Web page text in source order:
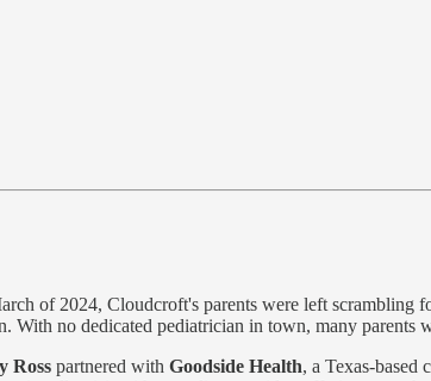
of 2024, Cloudcroft's parents were left scrambling
no dedicated pediatrician in town, many parents
Ross partnered with Goodside Health, a Texas-based